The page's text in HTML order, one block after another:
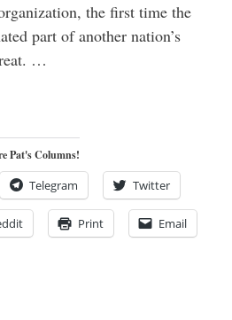
the first time the
part of another nation’s
…
Pat's Columns!
Telegram Twitter
Print Email